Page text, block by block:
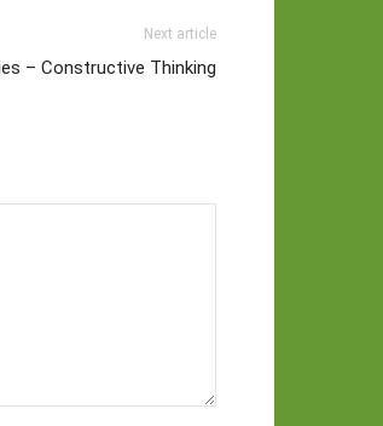
Next article
– Constructive Thinking